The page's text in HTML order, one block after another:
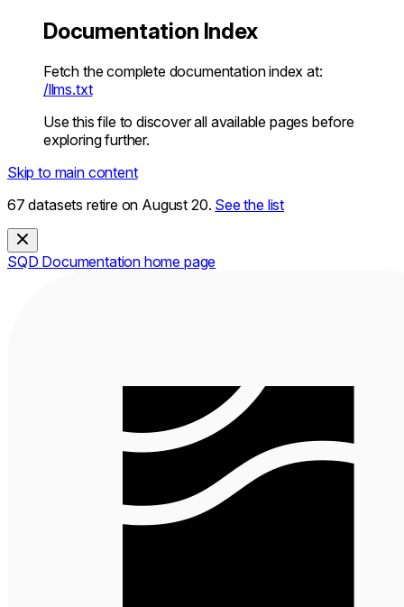
Documentation Index
Fetch the complete documentation index at:
/llms.txt
Use this file to discover all available pages before
exploring further.
Skip to main content
67 datasets retire on August 20. See the list
SQD Documentation home page